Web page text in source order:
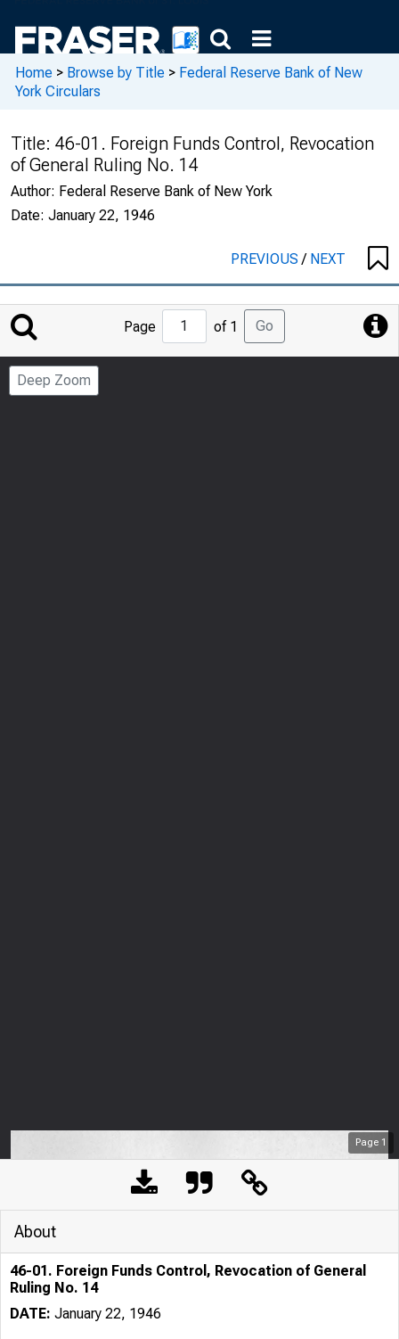
Home > Browse by Title > Federal Reserve Bank of New
York Circulars
Title: 46-01. Foreign Funds Control, Revocation
of General Ruling No. 14
Author: Federal Reserve Bank of New York
Date: January 22, 1946
PREVIOUS/ NEXT
Jump
to
Page
Page of 1 Go
Deep Zoom
Page 1
About
46-01. Foreign Funds Control, Revocation of General
Ruling No. 14
DATE: January 22, 1946